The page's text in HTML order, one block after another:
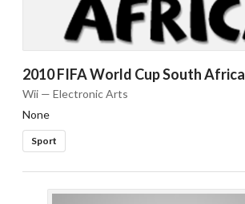
2010 FIFA World Cup South Africa
Wii — Electronic Arts
None
Sport